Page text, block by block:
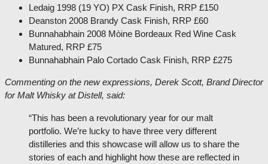
Ledaig 1998 (19 YO) PX Cask Finish, RRP £150
Deanston 2008 Brandy Cask Finish, RRP £60
Bunnahabhain 2008 Mòine Bordeaux Red Wine Cask
Matured, RRP £75
Bunnahabhain Palo Cortado Cask Finish, RRP £275
Commenting on the new expressions, Derek Scott, Brand Director
for Malt Whisky at Distell, said:
“This has been a revolutionary year for our malt
portfolio. We’re lucky to have three very different
distilleries and this showcase will allow us to share the
stories of each and highlight how these are reflected in